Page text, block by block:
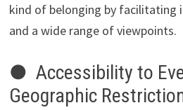
kind of belonging by facilitating
and a wide range of viewpoints.
● Accessibility to
Geographic